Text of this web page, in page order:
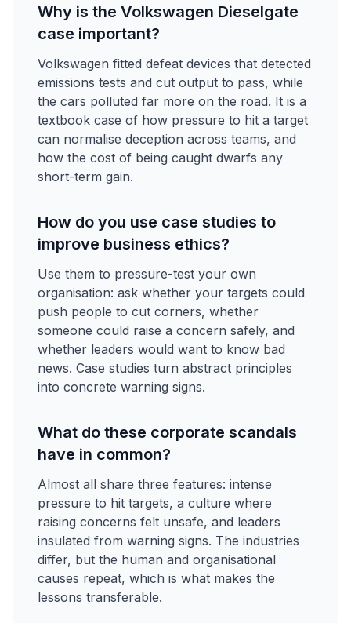
Why is the Volkswagen Dieselgate
case important?
Volkswagen fitted defeat devices that detected
emissions tests and cut output to pass, while
the cars polluted far more on the road. It is a
textbook case of how pressure to hit a target
can normalise deception across teams, and
how the cost of being caught dwarfs any
short-term gain.
How do you use case studies to
improve business ethics?
Use them to pressure-test your own
organisation: ask whether your targets could
push people to cut corners, whether
someone could raise a concern safely, and
whether leaders would want to know bad
news. Case studies turn abstract principles
into concrete warning signs.
What do these corporate scandals
have in common?
Almost all share three features: intense
pressure to hit targets, a culture where
raising concerns felt unsafe, and leaders
insulated from warning signs. The industries
differ, but the human and organisational
causes repeat, which is what makes the
lessons transferable.